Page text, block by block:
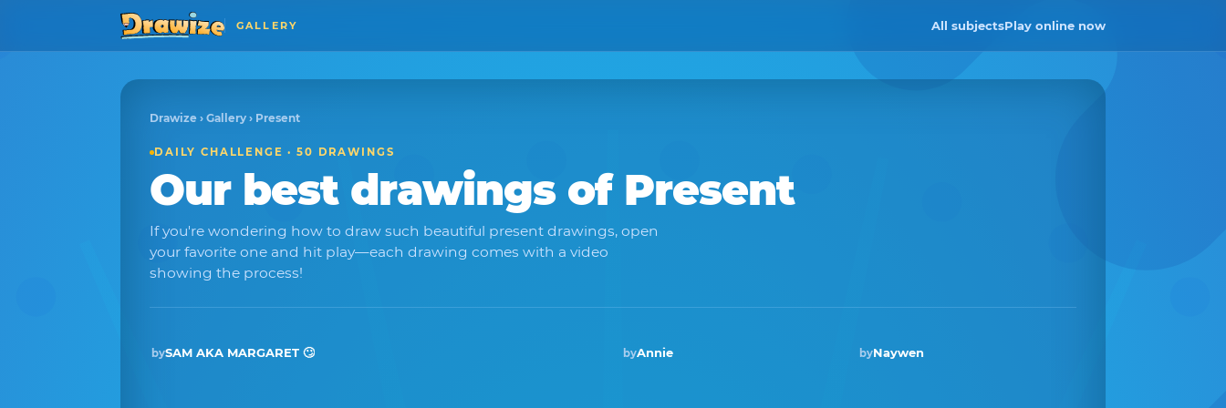
GALLERY All subjectsPlay online now
Drawize › Gallery › Present
DAILY CHALLENGE · 50 DRAWINGS
Our best drawings of Present
If you're wondering how to draw such beautiful present drawings, open
your favorite one and hit play—each drawing comes with a video
showing the process!
Winner · Nov 2025
bySAM AKA MARGARET 🙄 byAnnie byNaywen